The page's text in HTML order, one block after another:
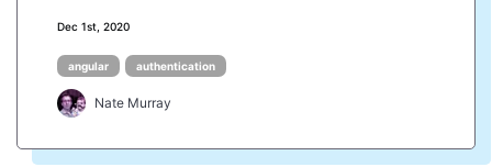
Dec 1st, 2020
angular authentication
Nate Murray